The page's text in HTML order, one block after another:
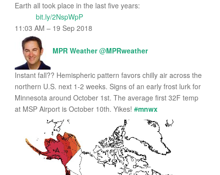
Earth all took place in the last five years:
bit.ly/2NspWpP
11:03 AM – 19 Sep 2018
MPR Weather @MPRweather
Instant fall?? Hemispheric pattern favors chilly air across the
northern U.S. next 1-2 weeks. Signs of an early frost lurk for
Minnesota around October 1st. The average first 32F temp
at MSP Airport is October 10th. Yikes! #mnwx